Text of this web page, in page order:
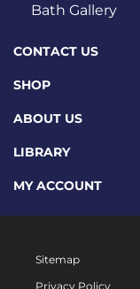
Bath Gallery
CONTACT US
SHOP
ABOUT US
LIBRARY
MY ACCOUNT
Sitemap
Privacy Policy